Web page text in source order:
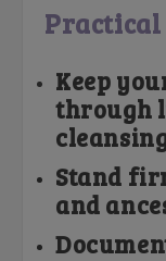
Practical
Keep
through
Stand
and